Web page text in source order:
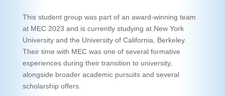
This student group was part of an award-winning team
at MEC 2023 and is currently studying at New York
University and the University of California, Berkeley.
Their time with MEC was one of several formative
experiences during their transition to university,
alongside broader academic pursuits and several
scholarship offers.